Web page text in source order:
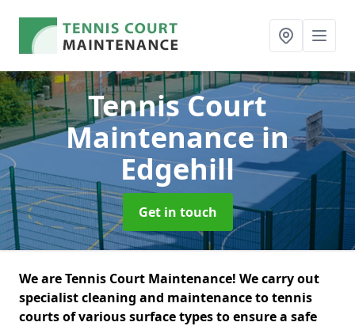
Tennis Court
Maintenancein
Edgehill
Get in touch
We are Tennis Court Maintenance! We carry out
specialist cleaning and maintenance to tennis
courts of various surface types to ensure a safe